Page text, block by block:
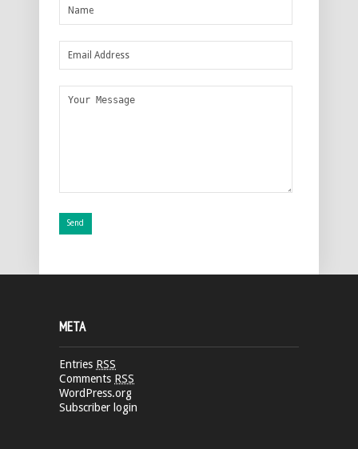
META
Entries RSS
Comments RSS
WordPress.org
Subscriber login